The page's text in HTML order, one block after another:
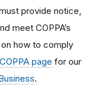
provide notice,
meet COPPA’s
how to comply
page for our
.